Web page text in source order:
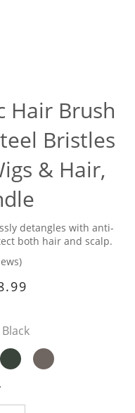
Hair Brush
Bristles
& Hair,
detangles with anti-
both hair and scalp.